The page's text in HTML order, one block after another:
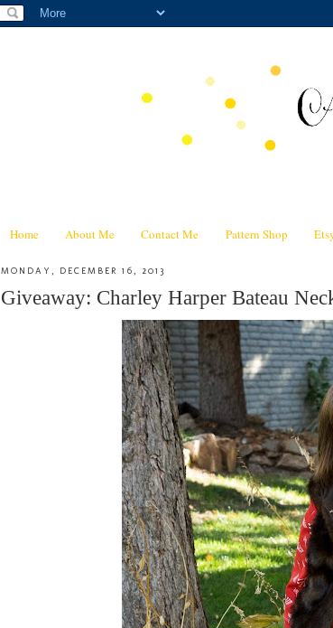
Home About Me Contact Me Pattern Shop
MONDAY, DECEMBER 16, 2013
Giveaway: Charley Harper Bateau